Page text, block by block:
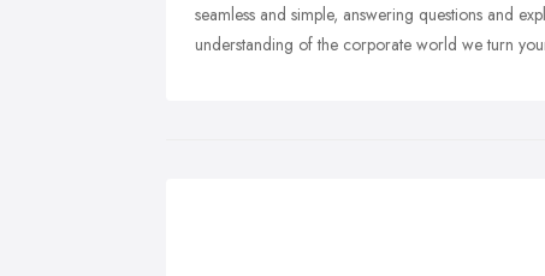
seamless and simple, answering questions and
understanding of the corporate world we turn